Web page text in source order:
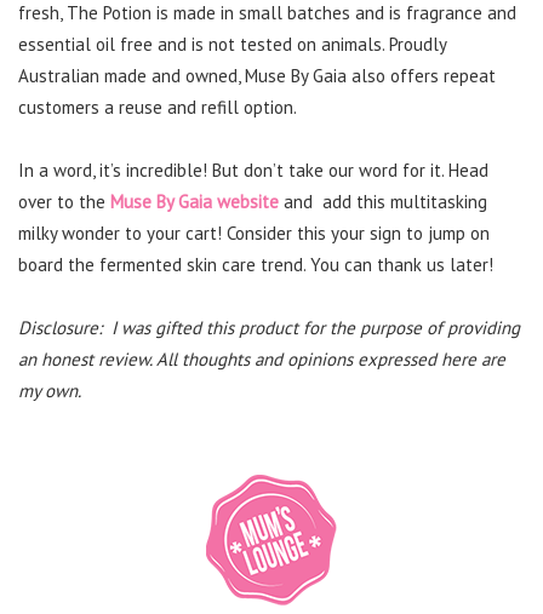
fresh, The Potion is made in small batches and is fragrance and
essential oil free and is not tested on animals. Proudly
Australian made and owned, Muse By Gaia also offers repeat
customers a reuse and refill option.
In a word, it’s incredible! But don’t take our word for it. Head
over to the Muse By Gaia website and add this multitasking
milky wonder to your cart! Consider this your sign to jump on
board the fermented skin care trend. You can thank us later!
Disclosure: I was gifted this product for the purpose of providing
an honest review. All thoughts and opinions expressed here are
my own.